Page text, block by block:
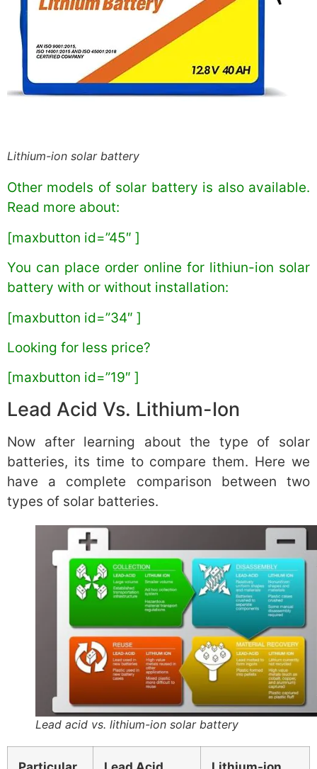
Lithium-ion solar battery
Other models of solar battery is also available.
Read more about:
[maxbutton id=”45″ ]
You can place order online for lithiun-ion solar
battery with or without installation:
[maxbutton id=”34″ ]
Looking for less price?
[maxbutton id=”19″ ]
Lead Acid Vs. Lithium-Ion
Now after learning about the type of solar
batteries, its time to compare them. Here we
have a complete comparison between two
types of solar batteries.
Lead acid vs. lithium-ion solar battery